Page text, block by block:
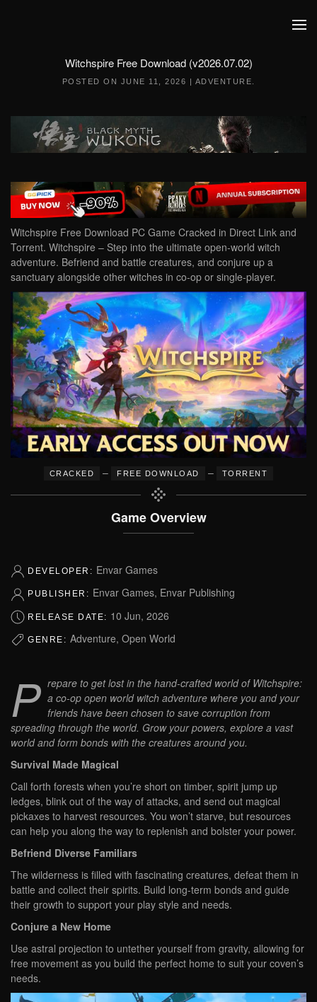
Witchspire Free Download (v2026.07.02)
POSTED ON JUNE 11, 2026 | ADVENTURE
Witchspire Free Download PC Game Cracked in Direct Link and
Torrent. Witchspire – Step into the ultimate open-world witch
adventure. Befriend and battle creatures, and conjure up a
sanctuary alongside other witches in co-op or single-player.
CRACKED – FREE DOWNLOAD – TORRENT
Game Overview
DEVELOPER: Envar Games
PUBLISHER: Envar Games, Envar Publishing
RELEASE DATE: 10 Jun, 2026
GENRE: Adventure, Open World
P repare to get lost in the hand-crafted world of Witchspire:
a co-op open world witch adventure where you and your
friends have been chosen to save corruption from
spreading through the world. Grow your powers, explore a vast
world and form bonds with the creatures around you.
Survival Made Magical
Call forth forests when you’re short on timber, spirit jump up
ledges, blink out of the way of attacks, and send out magical
pickaxes to harvest resources. You won’t starve, but resources
can help you along the way to replenish and bolster your power.
Befriend Diverse Familiars
The wilderness is filled with fascinating creatures, defeat them in
battle and collect their spirits. Build long-term bonds and guide
their growth to support your play style and needs.
Conjure a New Home
Use astral projection to untether yourself from gravity, allowing for
free movement as you build the perfect home to suit your coven’s
needs.